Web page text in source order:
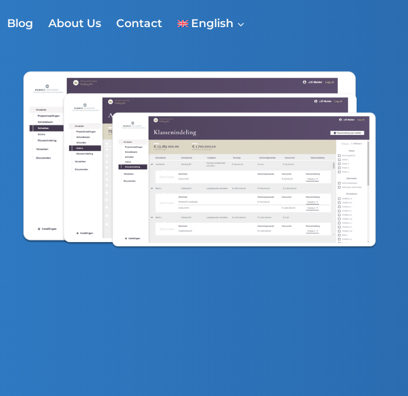
Blog About Us Contact English